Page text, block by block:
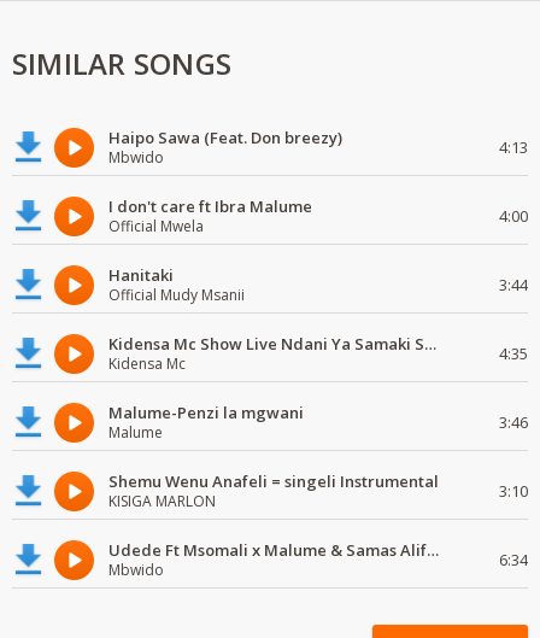
SIMILAR SONGS
Haipo Sawa (Feat. Don breezy)
Mbwido 4:13
I don't care ft Ibra Malume
Official Mwela 4:00
Hanitaki
Official Mudy Msanii 3:44
Kidensa Mc Show Live Ndani Ya Samaki Samaki Vunja Bei Party
Kidensa Mc 4:35
Malume-Penzi la mgwani
Malume 3:46
Shemu Wenu Anafeli = singeli Instrumental
KISIGA MARLON 3:10
Udede Ft Msomali x Malume & Samas Alifata Hela Remix
Mbwido 6:34